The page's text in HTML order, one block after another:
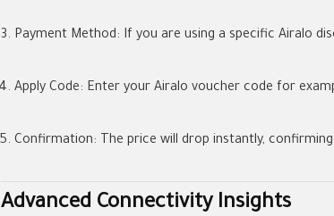
Payment Method: If you are using a specific Airalo
Apply Code: Enter your Airalo voucher code for
Confirmation: The price will drop instantly,
Advanced Connectivity Insights